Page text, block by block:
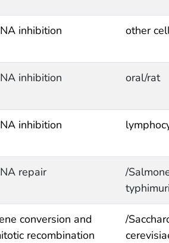
inhibition other
inhibition oral/rat
inhibition
repair
/
conversion and
recombination
/